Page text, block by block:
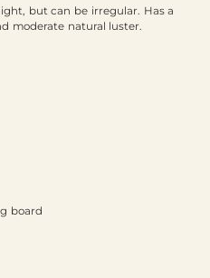
but can be irregular. Has a
moderate natural luster.
board